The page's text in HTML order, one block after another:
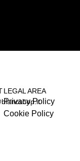
LEGAL AREA
Privacy Policy
Cookie Policy